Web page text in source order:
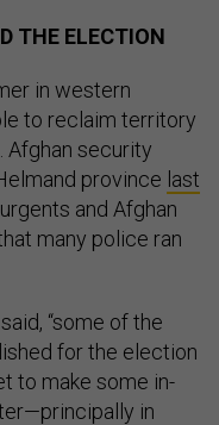
THE ELECTION
in western
to reclaim territory
Afghan security
province last
and Afghan
many police ran
“some of the
for the election
to make some in-
in